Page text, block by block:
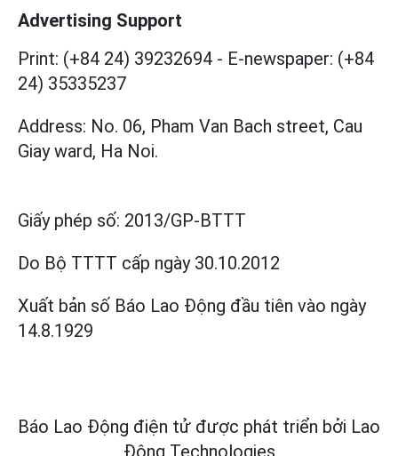
Advertising Support
Print: (+84 24) 39232694 - E-newspaper: (+84
24) 35335237
Address: No. 06, Pham Van Bach street, Cau
Giay ward, Ha Noi.
Giấy phép số: 2013/GP-BTTT
Do Bộ TTTT cấp ngày 30.10.2012
Xuất bản số Báo Lao Động đầu tiên vào ngày
14.8.1929
Báo Lao Động điện tử được phát triển bởi Lao
Động Technologies